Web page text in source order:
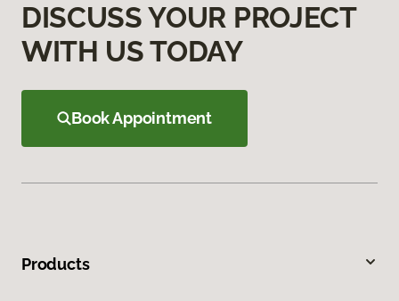
DISCUSS YOUR PROJECT
WITH US TODAY
Book Appointment
Products